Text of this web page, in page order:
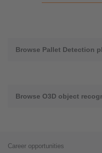
Browse Pallet Detection
Browse O3D object
Career opportunities